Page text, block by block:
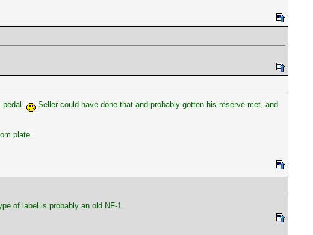
pedal.
Seller could have done that and probably gotten his reserve met, and
plate.
of label is probably an old NF-1.